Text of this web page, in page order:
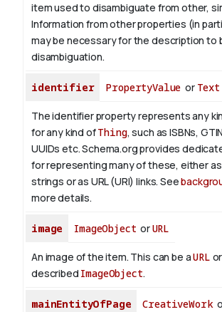
item used to disambiguate from other,
Information from other properties (in
may be necessary for the description to
disambiguation.
identifier PropertyValue or Text
The identifier property represents any
for any kind ofThing, such as ISBNs,
UUIDs etc. Schema.org provides
for representing many of these, either
strings or as URL (URI) links. See
more details.
image ImageObject orURL
An image of the item. This can be aURL
described ImageObject.
mainEntityOfPage CreativeWork